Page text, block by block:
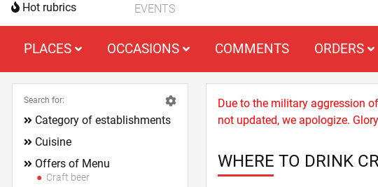
Hot rubrics EVENTS
PLACES OCCASIONS COMMENTS ORDERS
Due to the military aggression
not updated, we apologize.
WHERE TO DRINK
Search for:
Category of establishments
Cuisine
Offers of Menu
Craft beer